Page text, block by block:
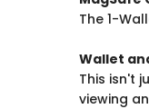
The 1-
Wallet
This isn't
viewing